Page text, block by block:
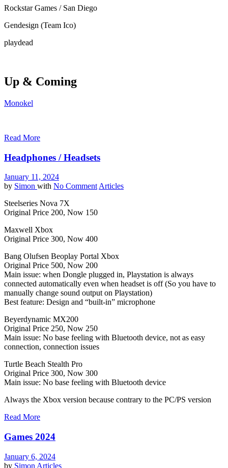
Rockstar Games / San Diego
Gendesign (Team Ico)
playdead
Up & Coming
Monokel
Read More
Headphones / Headsets
January 11, 2024
by Simon with No Comment Articles
Steelseries Nova 7X
Original Price 200, Now 150
Maxwell Xbox
Original Price 300, Now 400
Bang Olufsen Beoplay Portal Xbox
Original Price 500, Now 200
Main issue: when Dongle plugged in, Playstation is always
connected automatically even when headset is off (So you have to
manually change sound output on Playstation)
Best feature: Design and “built-in” microphone
Beyerdynamic MX200
Original Price 250, Now 250
Main issue: No base feeling with Bluetooth device, not as easy
connection, connection issues
Turtle Beach Stealth Pro
Original Price 300, Now 300
Main issue: No base feeling with Bluetooth device
Always the Xbox version because contrary to the PC/PS version
Read More
Games 2024
January 6, 2024
by Simon Articles